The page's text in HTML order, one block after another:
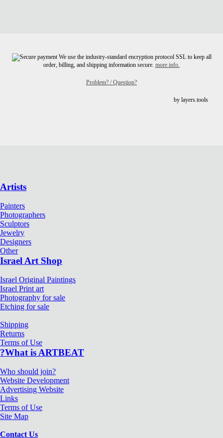
We use the industry-standard encryption protocol SSL to keep all
order, billing, and shipping information secure. more info.
Problem? / Question?
by layers.tools
Artists
Painters
Photographers
Sculptors
Jewelry
Designers
Other
Israel Art Shop
Israel Original Paintings
Israel Print art
Photography for sale
Etching for sale
Shipping
Returns
Terms of Use
?What is ARTBEAT
Who should join?
Website Development
Advertising Website
Links
Terms of Use
Site Map
Contact Us